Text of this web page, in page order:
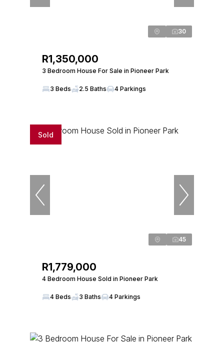
30
R1,350,000
3 Bedroom House For Sale in Pioneer Park
3 Beds 2.5 Baths 4 Parkings
Sold
45
R1,779,000
4 Bedroom House Sold in Pioneer Park
4 Beds 3 Baths 4 Parkings